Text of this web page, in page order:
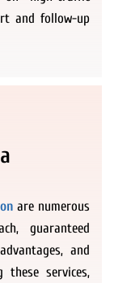
and follow-up
are numerous
guaranteed
and
these services,